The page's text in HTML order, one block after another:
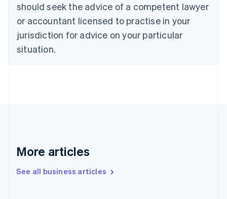
should seek the advice of a competent lawyer
or accountant licensed to practise in your
jurisdiction for advice on your particular
situation.
More articles
See all business articles
Cyprus
English
Czech Republic
English
Denmark
English
Gibraltar
Greece